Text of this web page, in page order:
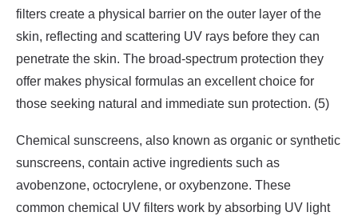
filters create a physical barrier on the outer layer of the
skin, reflecting and scattering UV rays before they can
penetrate the skin. The broad-spectrum protection they
offer makes physical formulas an excellent choice for
those seeking natural and immediate sun protection. (5)
Chemical sunscreens, also known as organic or synthetic
sunscreens, contain active ingredients such as
avobenzone, octocrylene, or oxybenzone. These
common chemical UV filters work by absorbing UV light